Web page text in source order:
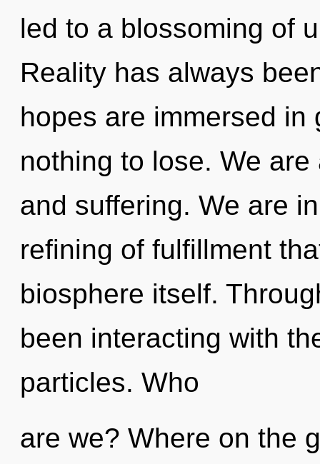
led to a blossoming of
Reality has always
hopes are immersed
nothing to lose. We
and suffering. We are
refining of fulfillment
biosphere itself.
been interacting with
particles. Who
are we? Where on the